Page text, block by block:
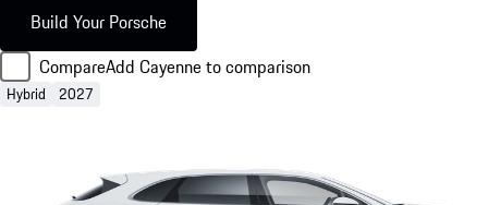
Build Your Porsche
CompareAdd Cayenne to comparison
Hybrid 2027